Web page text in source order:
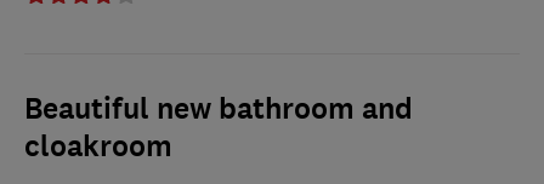
Beautiful new bathroom and
cloakroom